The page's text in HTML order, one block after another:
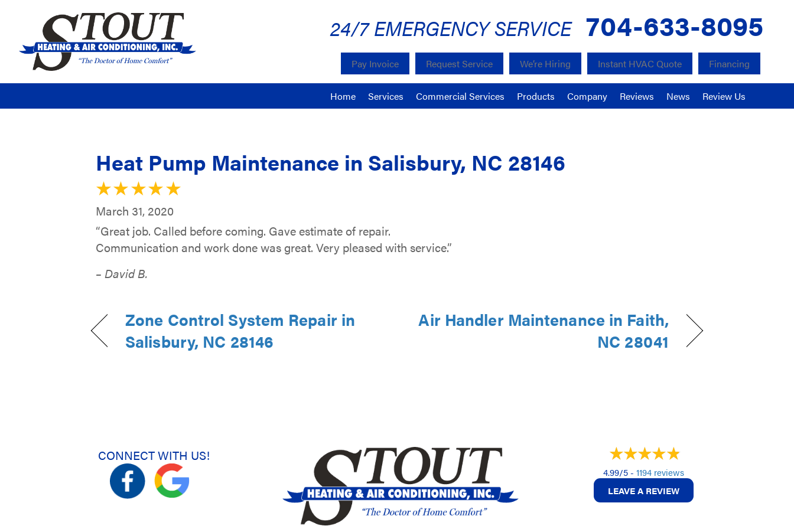
24/7 EMERGENCY SERVICE 704-633-8095
Pay Invoice Request Service We’re Hiring Instant HVAC Quote Financing
Home Services Commercial Services Products Company Reviews News Review Us
Heat Pump Maintenance in Salisbury, NC 28146
March 31, 2020
“Great job. Called before coming. Gave estimate of repair.
Communication and work done was great. Very pleased with service.”
– David B.
Zone Control System Repair in
Salisbury, NC 28146
Air Handler Maintenance in Faith,
NC 28041
CONNECT WITH US!
4.99/5 - 1194 reviews
LEAVE A REVIEW